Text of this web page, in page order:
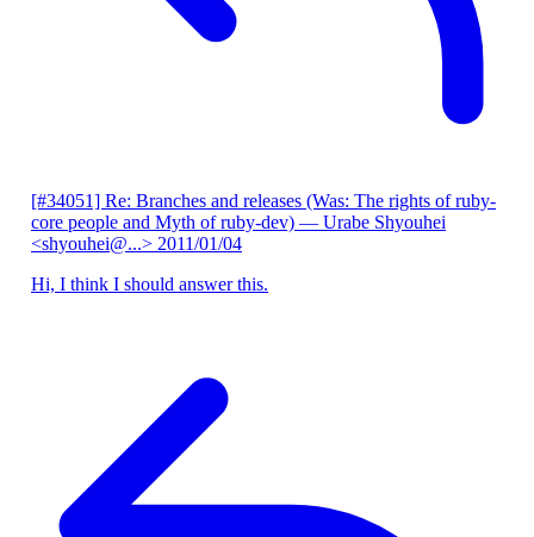
[#34051] Re: Branches and releases (Was: The rights of ruby-
core people and Myth of ruby-dev) — Urabe Shyouhei
<shyouhei@...> 2011/01/04
Hi, I think I should answer this.